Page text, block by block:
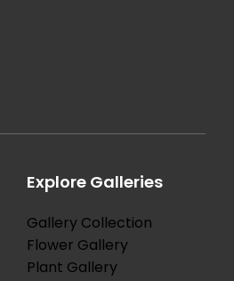
Explore Galleries
Gallery Collection
Flower Gallery
Plant Gallery